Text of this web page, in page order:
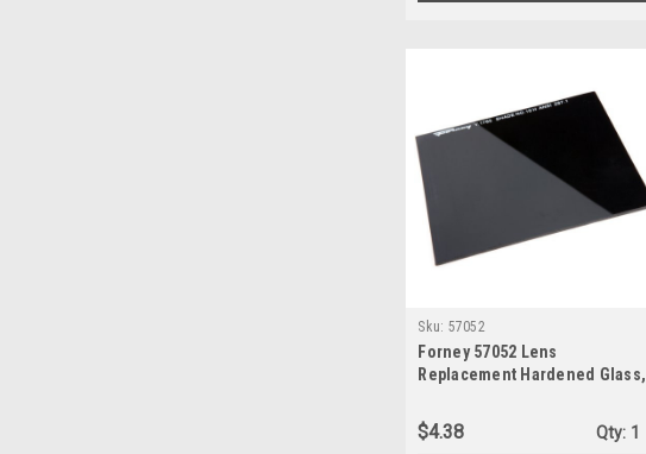
Sku: 57052
Forney 57052 Lens
Replacement Hardened Glass,
Shade-10, Green
$4.38 Qty: 1